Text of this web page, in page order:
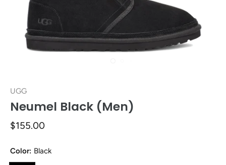
UGG
Neumel Black (Men)
$155.00
Color: Black